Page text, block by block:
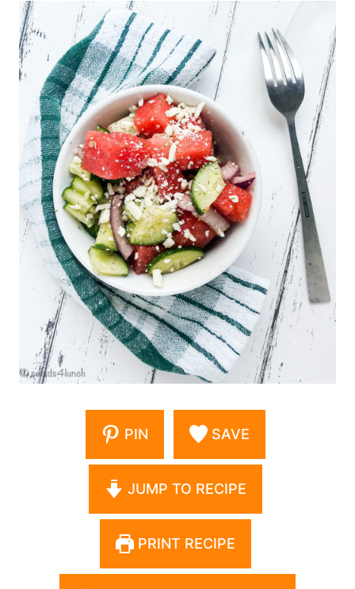
PIN SAVE
JUMP TO RECIPE
PRINT RECIPE